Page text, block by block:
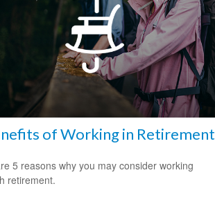
of Working in Retirement
5 reasons why you may consider working
retirement.